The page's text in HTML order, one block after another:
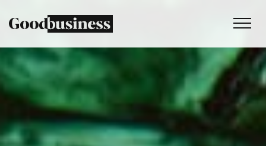
Services
Sustainability strategy
Climate and nature services